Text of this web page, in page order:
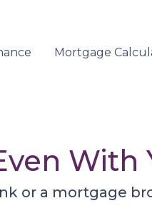
Mortgage
With
or a mortgage